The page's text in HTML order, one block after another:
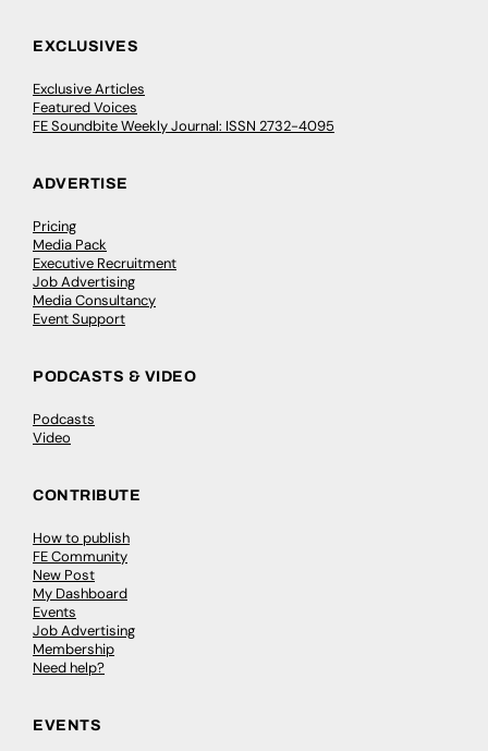
EXCLUSIVES
Exclusive Articles
Featured Voices
FE Soundbite Weekly Journal: ISSN 2732-4095
ADVERTISE
Pricing
Media Pack
Executive Recruitment
Job Advertising
Media Consultancy
Event Support
PODCASTS & VIDEO
Podcasts
Video
CONTRIBUTE
How to publish
FE Community
New Post
My Dashboard
Events
Job Advertising
Membership
Need help?
EVENTS